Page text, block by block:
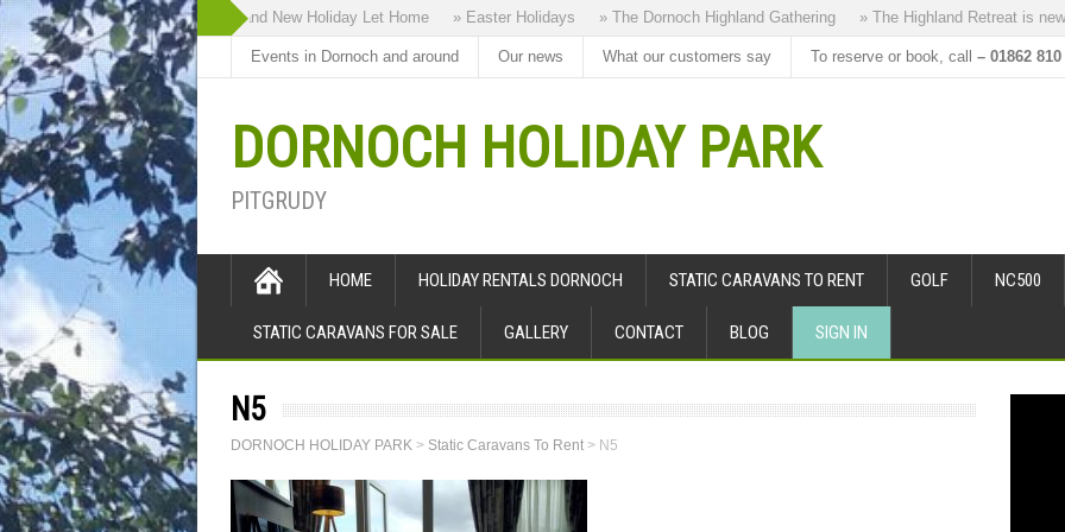
» Highland Bothy our Brand New Holiday Let Home » Easter Holidays » The Dornoch Highland Gathering » The Highland Retreat is new to
Events in Dornoch and around Our news What our customers say To reserve or book, call – 01862 810
DORNOCH HOLIDAY PARK
PITGRUDY
HOME HOLIDAY RENTALS DORNOCH STATIC CARAVANS TO RENT GOLF NC500
STATIC CARAVANS FOR SALE GALLERY CONTACT BLOG SIGN IN
N5
DORNOCH HOLIDAY PARK > Static Caravans To Rent > N5